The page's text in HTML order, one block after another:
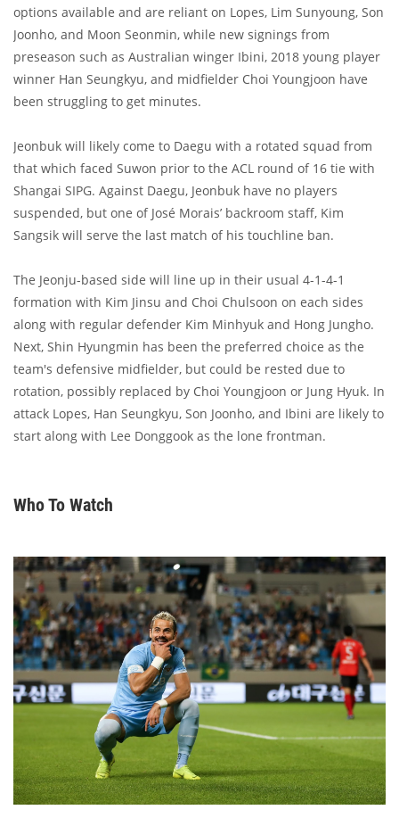
options available and are reliant on Lopes, Lim Sunyoung, Son
Joonho, and Moon Seonmin, while new signings from
preseason such as Australian winger Ibini, 2018 young player
winner Han Seungkyu, and midfielder Choi Youngjoon have
been struggling to get minutes.
Jeonbuk will likely come to Daegu with a rotated squad from
that which faced Suwon prior to the ACL round of 16 tie with
Shangai SIPG. Against Daegu, Jeonbuk have no players
suspended, but one of José Morais’ backroom staff, Kim
Sangsik will serve the last match of his touchline ban.
The Jeonju-based side will line up in their usual 4-1-4-1
formation with Kim Jinsu and Choi Chulsoon on each sides
along with regular defender Kim Minhyuk and Hong Jungho.
Next, Shin Hyungmin has been the preferred choice as the
team's defensive midfielder, but could be rested due to
rotation, possibly replaced by Choi Youngjoon or Jung Hyuk. In
attack Lopes, Han Seungkyu, Son Joonho, and Ibini are likely to
start along with Lee Donggook as the lone frontman.
Who To Watch